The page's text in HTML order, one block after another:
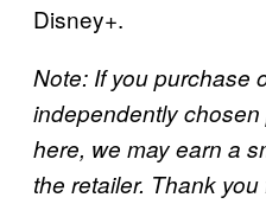
Disney+.
Note: If you purchase
independently
here, we may earn a
the retailer. Thank